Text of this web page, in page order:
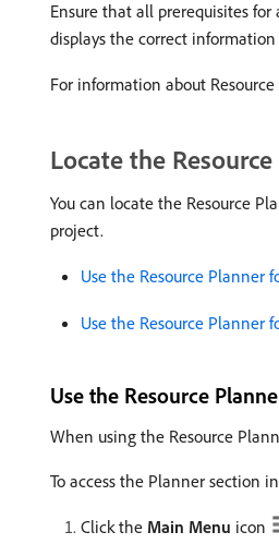
Ensure that all prerequisites
displays the correct
For information about
Locate the
You can locate the Resource
project.
Use the Resource Planner
Use the Resource Planner
Use the Resource
When using the Resource
To access the Planner section
Click the Main Menu icon